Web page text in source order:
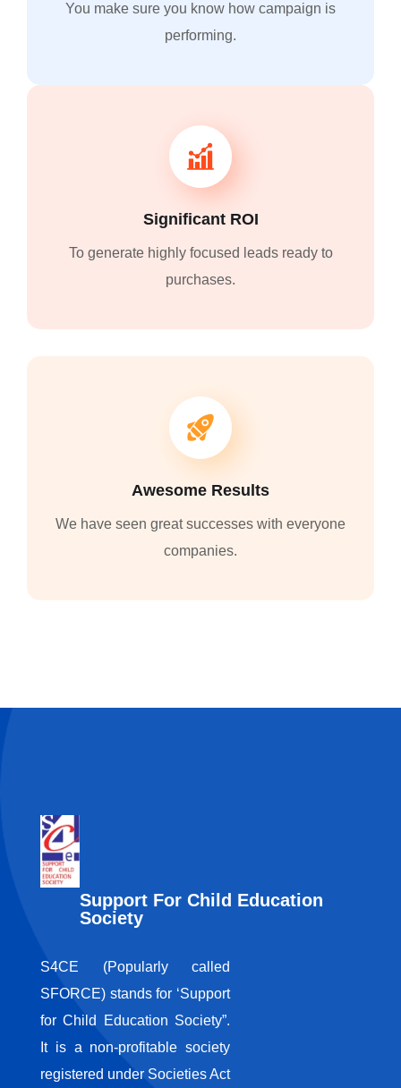
You make sure you know how campaign is
performing.
Significant ROI
To generate highly focused leads ready to
purchases.
Awesome Results
We have seen great successes with everyone
companies.
Support For Child Education
Society
S4CE (Popularly called
SFORCE) stands for ‘Support
for Child Education Society”.
It is a non-profitable society
registered under Societies Act